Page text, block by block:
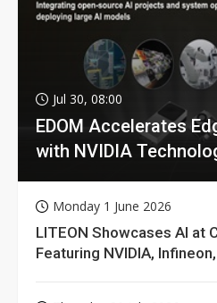
Jul 30, 08:00
EDOM Accelerates
with NVIDIA
Monday 1 June 2026
LITEON Showcases AI at
Featuring NVIDIA,